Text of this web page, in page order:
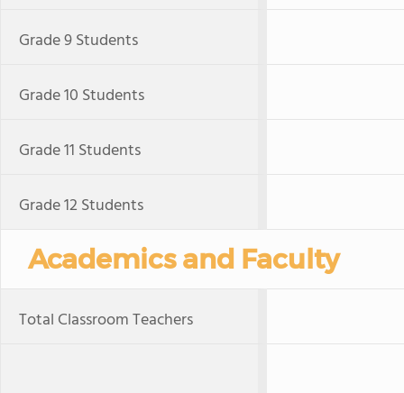
Grade 9 Students
Grade 10 Students
Grade 11 Students
Grade 12 Students
Academics and Faculty
Total Classroom Teachers